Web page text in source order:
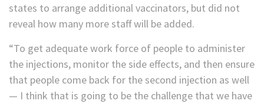
states to arrange additional vaccinators, but did not
reveal how many more staff will be added.
“To get adequate work force of people to administer
the injections, monitor the side effects, and then ensure
that people come back for the second injection as well
— I think that is going to be the challenge that we have